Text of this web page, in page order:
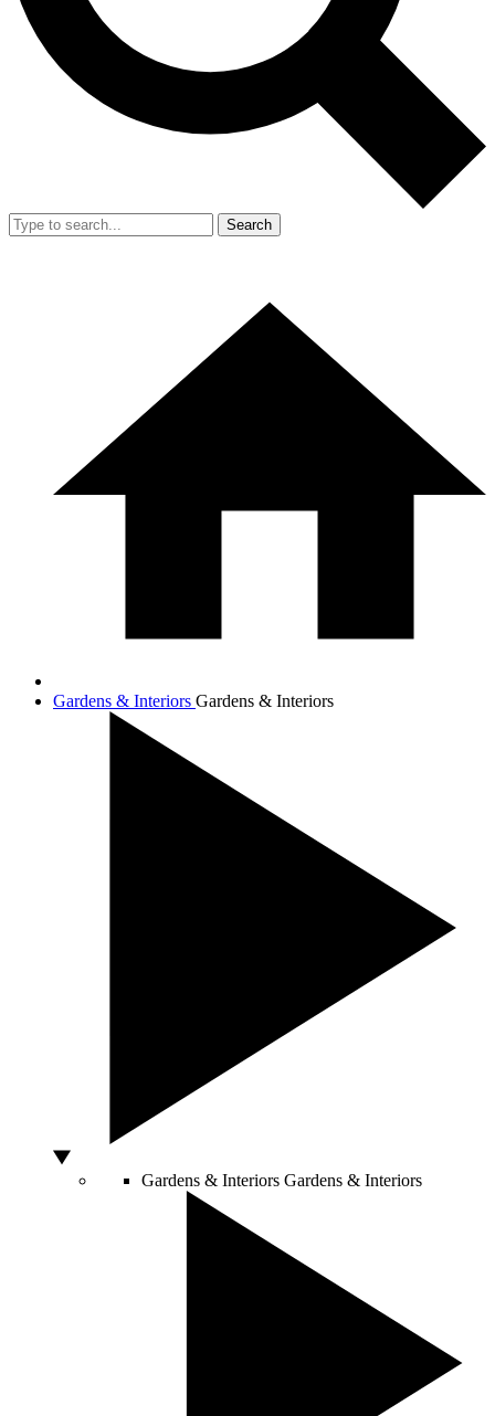
Search
Gardens & Interiors Gardens & Interiors
Gardens & Interiors Gardens & Interiors